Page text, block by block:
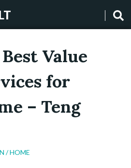
Value
for
– Teng
/HOME